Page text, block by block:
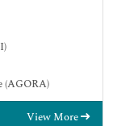
(AGORA)
View More